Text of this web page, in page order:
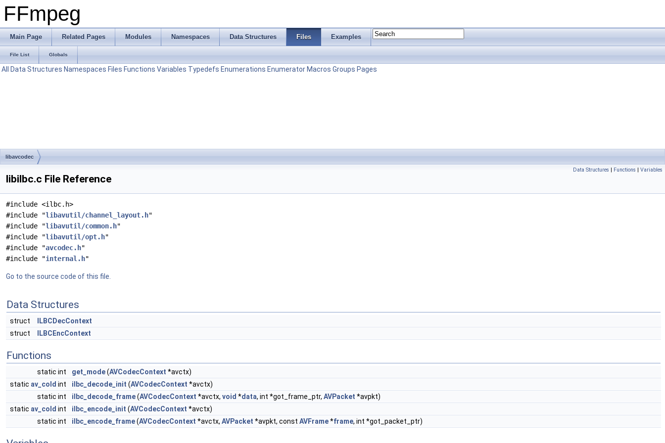
FFmpeg
Main Page Related Pages Modules Namespaces Data Structures Files Examples
File List Globals
All Data Structures Namespaces Files Functions Variables Typedefs Enumerations Enumerator Macros Groups Pages
libavcodec
Data Structures | Functions | Variables
libilbc.c File Reference
#include <ilbc.h>
#include "libavutil/channel_layout.h"
#include "libavutil/common.h"
#include "libavutil/opt.h"
#include "avcodec.h"
#include "internal.h"
Go to the source code of this file.
Data Structures
struct
ILBCDecContext
struct
ILBCEncContext
Functions
static int get_mode(AVCodecContext *avctx)
static av_cold int ilbc_decode_init (AVCodecContext *avctx)
static int
ilbc_decode_frame(AVCodecContext *avctx, void *data, int *got_frame_ptr, AVPacket *avpkt)
static av_cold int ilbc_encode_init (AVCodecContext *avctx)
static int
ilbc_encode_frame(AVCodecContext *avctx, AVPacket *avpkt, const AVFrame*frame, int *got_packet_ptr)